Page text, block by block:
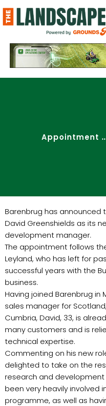
to
content
Appointment
Barenbrug has announced
David Greenshields as its
development manager.
The appointment follows
Leyland, who has left for
successful years with the
business.
Having joined Barenbrug in
sales manager for
Cumbria, David, 33, is
many customers and is
technical expertise.
Commenting on his new
delighted to take on the
research and
been very heavily involved
programme, as well as